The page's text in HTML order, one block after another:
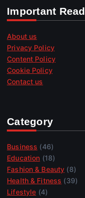
Important Read
About us
Privacy Policy
Content Policy
Cookie Policy
Contact us
Category
Business (46)
Education (18)
Fashion & Beauty (8)
Health & Fitness (39)
Lifestyle (4)